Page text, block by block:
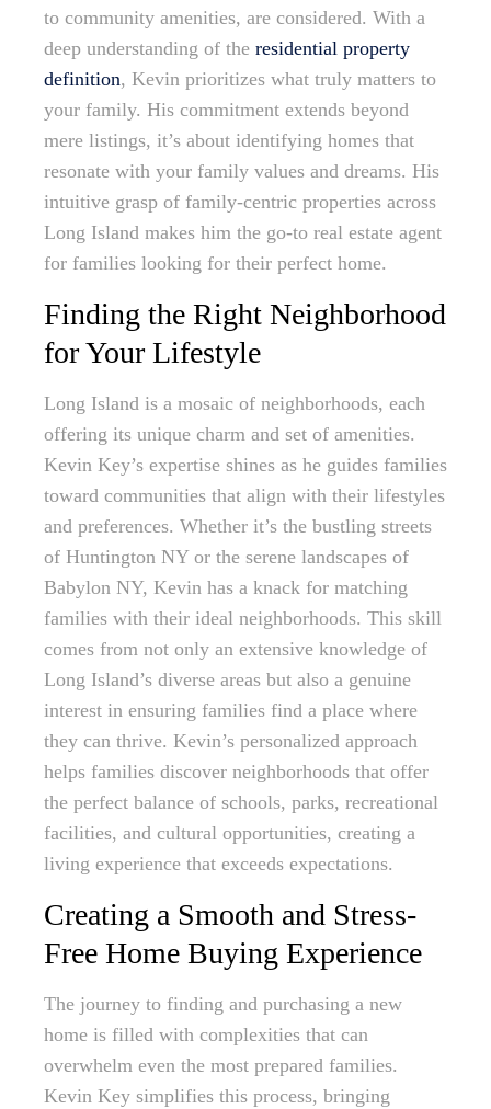
to community amenities, are considered. With a
deep understanding of the residential property
definition, Kevin prioritizes what truly matters to
your family. His commitment extends beyond
mere listings, it’s about identifying homes that
resonate with your family values and dreams. His
intuitive grasp of family-centric properties across
Long Island makes him the go-to real estate agent
for families looking for their perfect home.
Finding the Right Neighborhood
for Your Lifestyle
Long Island is a mosaic of neighborhoods, each
offering its unique charm and set of amenities.
Kevin Key’s expertise shines as he guides families
toward communities that align with their lifestyles
and preferences. Whether it’s the bustling streets
of Huntington NY or the serene landscapes of
Babylon NY, Kevin has a knack for matching
families with their ideal neighborhoods. This skill
comes from not only an extensive knowledge of
Long Island’s diverse areas but also a genuine
interest in ensuring families find a place where
they can thrive. Kevin’s personalized approach
helps families discover neighborhoods that offer
the perfect balance of schools, parks, recreational
facilities, and cultural opportunities, creating a
living experience that exceeds expectations.
Creating a Smooth and Stress-
Free Home Buying Experience
The journey to finding and purchasing a new
home is filled with complexities that can
overwhelm even the most prepared families.
Kevin Key simplifies this process, bringing